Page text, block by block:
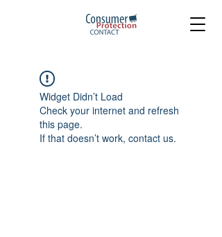
Widget Didn’t Load
Check your internet and refresh
this page.
If that doesn’t work, contact us.